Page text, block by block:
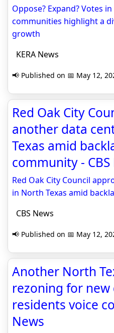
Oppose? Expand? Votes
communities highlight a
growth
KERA News
📢 Published on 📅 May 12,
Red Oak City
another data
Texas amid
community - CBS
Red Oak City Council
in North Texas amid
CBS News
📢 Published on 📅 May 12,
Another North
rezoning for new
residents voice
News